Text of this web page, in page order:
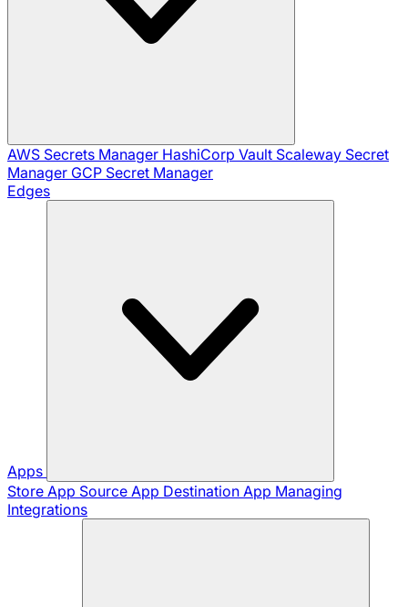
AWS Secrets Manager HashiCorp Vault Scaleway Secret
Manager GCP Secret Manager
Edges
Apps
Store App Source App Destination App Managing
Integrations